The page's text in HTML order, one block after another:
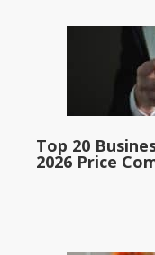
Top 20
2026 Price